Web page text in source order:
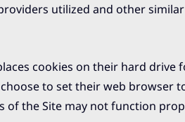
utilized and other
cookies on their hard drive
to set their web browser
of the Site may not function